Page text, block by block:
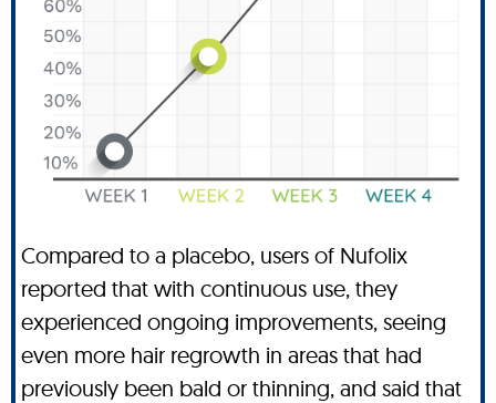
Compared to a placebo, users of Nufolix
reported that with continuous use, they
experienced ongoing improvements, seeing
even more hair regrowth in areas that had
previously been bald or thinning, and said that